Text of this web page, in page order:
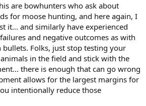
are bowhunters who ask about
for moose hunting, and here again, I
it... and similarly have experienced
and negative outcomes as with
Folks, just stop testing your
in the field and stick with the
there is enough that can go wrong
allows for the largest margins for
intentionally reduce those